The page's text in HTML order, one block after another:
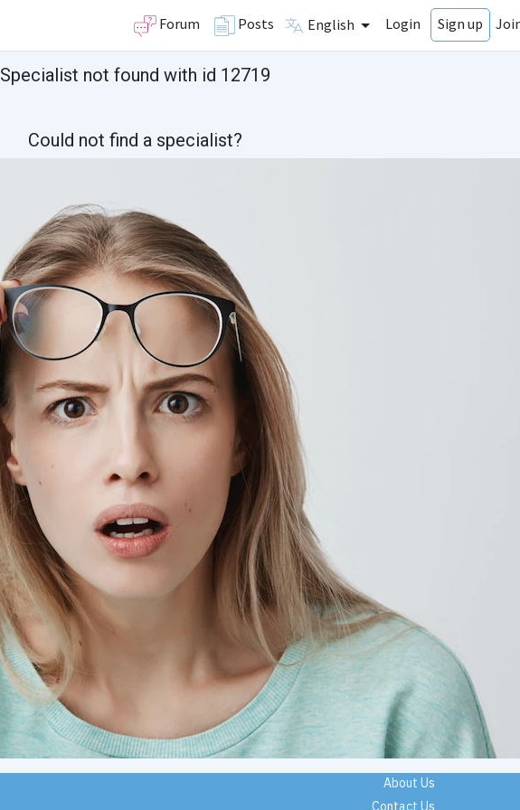
Forum Posts English Login Sign up
Specialist not found with id 12719
Could not find a specialist?
About Us
Contact Us